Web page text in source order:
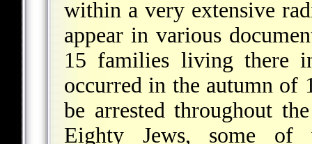
within a very extensive
appear in various
15 families living there
occurred in the autumn of
be arrested throughout
Eighty Jews, some of